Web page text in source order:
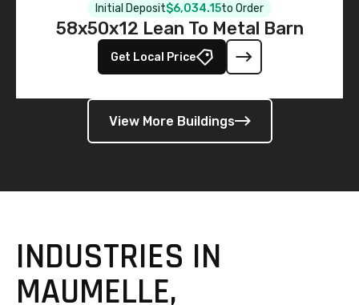
Initial Deposit$6,034.15to Order
58x50x12 Lean To Metal Barn
Get Local Price
View More Buildings
INDUSTRIES IN
MAUMELLE,